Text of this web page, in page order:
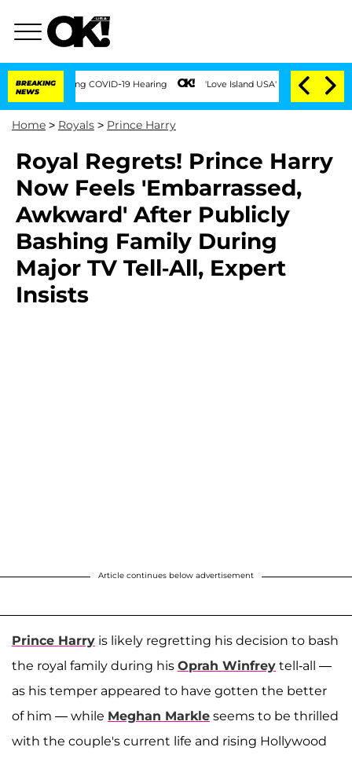
BREAKING
NEWS
During COVID-19 Hearing 'Love Island USA' Stars Olandria Carthen
Home > Royals > Prince Harry
Royal Regrets! Prince Harry
Now Feels 'Embarrassed,
Awkward' After Publicly
Bashing Family During
Major TV Tell-All, Expert
Insists
Article continues below advertisement
Prince Harry is likely regretting his decision to bash
the royal family during his Oprah Winfrey tell-all —
as his temper appeared to have gotten the better
of him — while Meghan Markle seems to be thrilled
with the couple's current life and rising Hollywood